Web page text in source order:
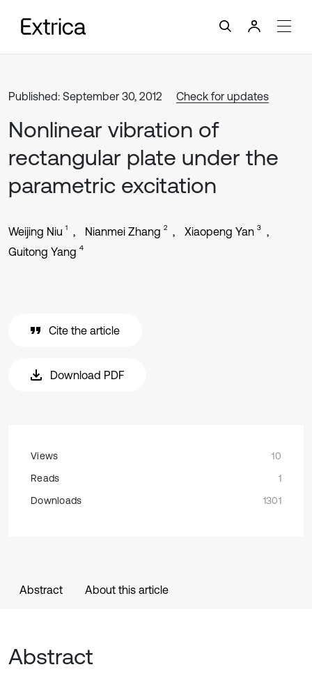
Published: September 30, 2012 Check for updates
Nonlinear vibration of
rectangular plate under the
parametric excitation
Weijing Niu 1 Nianmei Zhang 2 Xiaopeng Yan 3
Guitong Yang 4
Cite the article
Download PDF
Views
10
Reads
1
Downloads
1301
Abstract About this article
Abstract